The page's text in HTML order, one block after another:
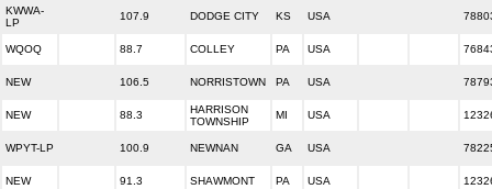
KWWA-
LP
107.9 DODGE CITY KS USA
WQOQ 88.7 COLLEY PA USA
NEW 106.5 NORRISTOWN PA USA
NEW 88.3
HARRISON
TOWNSHIP
MI USA
WPYT-LP 100.9 NEWNAN GA USA
NEW 91.3 SHAWMONT PA USA